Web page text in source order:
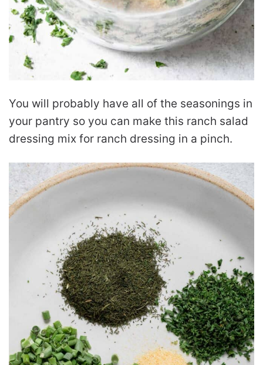
You will probably have all of the seasonings in
your pantry so you can make this ranch salad
dressing mix for ranch dressing in a pinch.